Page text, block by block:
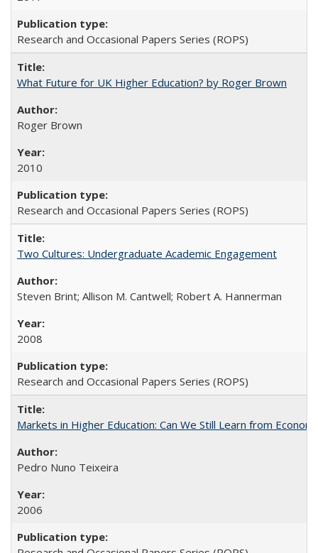
Research and Occasional Papers Series (ROPS)
What Future for UK Higher Education? by Roger Brown
Roger Brown
2010
Research and Occasional Papers Series (ROPS)
Two Cultures: Undergraduate Academic Engagement
Steven Brint; Allison M. Cantwell; Robert A. Hannerman
2008
Research and Occasional Papers Series (ROPS)
Markets in Higher Education: Can We Still Learn from
Pedro Nuno Teixeira
2006